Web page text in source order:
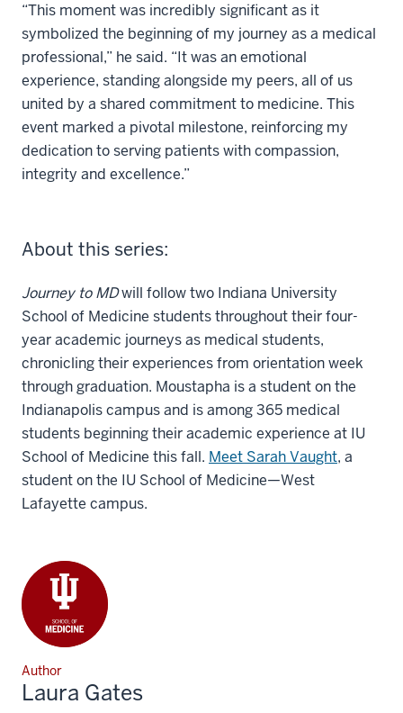
“This moment was incredibly significant as it
symbolized the beginning of my journey as a medical
professional,” he said. “It was an emotional
experience, standing alongside my peers, all of us
united by a shared commitment to medicine. This
event marked a pivotal milestone, reinforcing my
dedication to serving patients with compassion,
integrity and excellence.”
About this series:
Journey to MDwill follow two Indiana University
School of Medicine students throughout their four-
year academic journeys as medical students,
chronicling their experiences from orientation week
through graduation. Moustapha is a student on the
Indianapolis campus and is among 365 medical
students beginning their academic experience at IU
School of Medicine this fall. Meet Sarah Vaught, a
student on the IU School of Medicine—West
Lafayette campus.
Author
Laura Gates